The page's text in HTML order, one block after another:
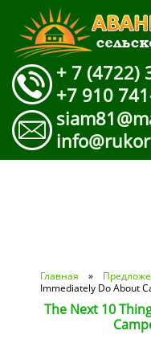
+ 7 (4722)
+7 910
Вы здесь
Главная »
Immediately Do About
The Next 10